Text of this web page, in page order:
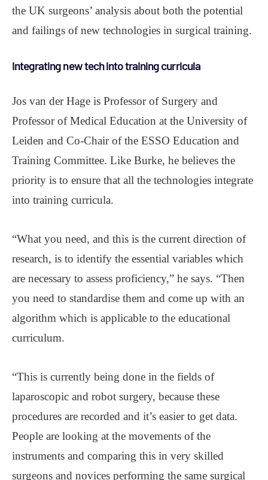
the UK surgeons’ analysis about both the potential
and failings of new technologies in surgical training.
Integrating new tech into training curricula
Jos van der Hage is Professor of Surgery and
Professor of Medical Education at the University of
Leiden and Co-Chair of the ESSO Education and
Training Committee. Like Burke, he believes the
priority is to ensure that all the technologies integrate
into training curricula.
“What you need, and this is the current direction of
research, is to identify the essential variables which
are necessary to assess proficiency,” he says. “Then
you need to standardise them and come up with an
algorithm which is applicable to the educational
curriculum.
“This is currently being done in the fields of
laparoscopic and robot surgery, because these
procedures are recorded and it’s easier to get data.
People are looking at the movements of the
instruments and comparing this in very skilled
surgeons and novices performing the same surgical